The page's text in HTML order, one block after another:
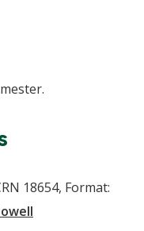
18654, Format: